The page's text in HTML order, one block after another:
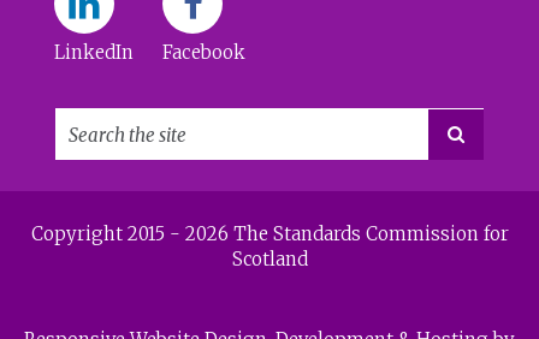
LinkedIn Facebook

Copyright 2015 - 2026 The Standards Commission for
Scotland